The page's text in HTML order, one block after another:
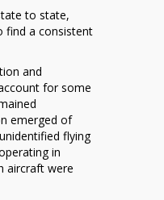
to state,
find a consistent
and
for some
emerged of
flying
in
aircraft were